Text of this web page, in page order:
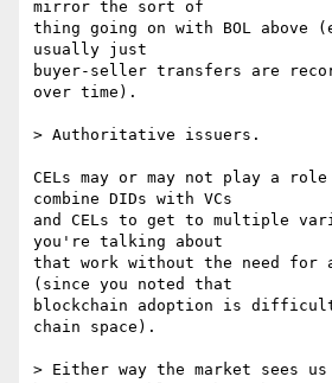
mirror the sort of
thing going on with BOL above
usually just
buyer-seller transfers are
over time).
> Authoritative issuers.
CELs may or may not play a
combine DIDs with VCs
and CELs to get to multiple
you're talking about
that work without the need for
(since you noted that
blockchain adoption is
chain space).
> Either way the market sees